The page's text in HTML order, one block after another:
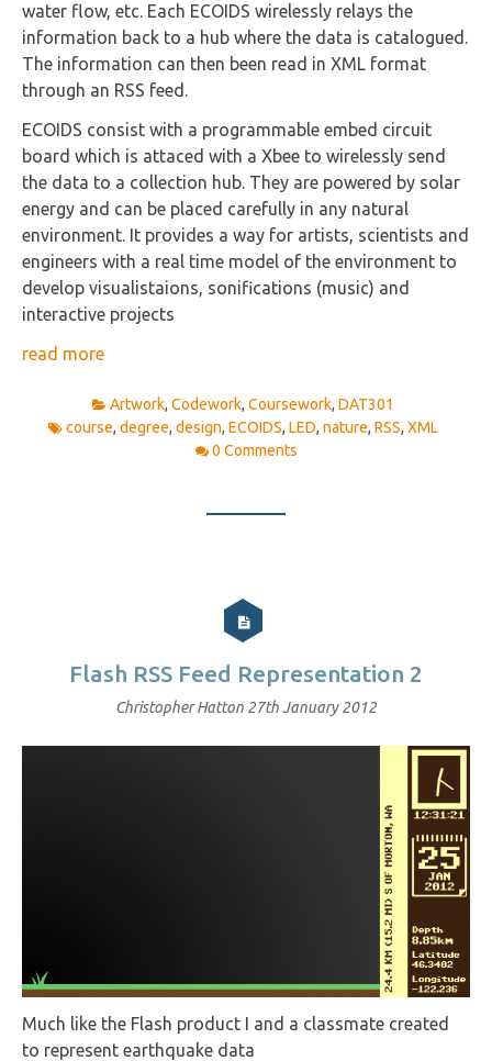
water flow, etc. Each ECOIDS wirelessly relays the
information back to a hub where the data is catalogued.
The information can then been read in XML format
through an RSS feed.
ECOIDS consist with a programmable embed circuit
board which is attaced with a Xbee to wirelessly send
the data to a collection hub. They are powered by solar
energy and can be placed carefully in any natural
environment. It provides a way for artists, scientists and
engineers with a real time model of the environment to
develop visualistaions, sonifications (music) and
interactive projects
read more
Artwork, Codework, Coursework, DAT301
course, degree, design, ECOIDS, LED, nature, RSS, XML
0 Comments
Flash RSS Feed Representation 2
Christopher Hatton 27th January 2012
Much like the Flash product I and a classmate created
to represent earthquake data